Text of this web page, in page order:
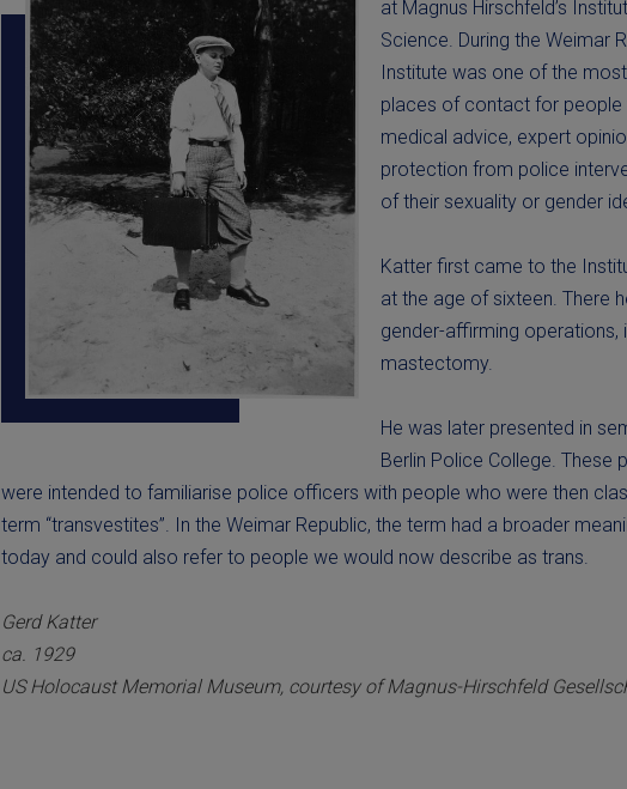
at Magnus Hirschfeld’s
Science. During the Weimar
Institute was one of the
places of contact for people
medical advice, expert
protection from police
of their sexuality or gender
Katter first came to the
at the age of sixteen. There
gender-affirming operations,
mastectomy.
He was later presented in
Berlin Police College. These
were intended to familiarise police officers with people who were then
term “transvestites”. In the Weimar Republic, the term had a broader
today and could also refer to people we would now describe as trans.
Gerd Katter
ca. 1929
US Holocaust Memorial Museum, courtesy of Magnus-Hirschfeld